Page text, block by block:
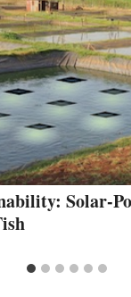
Solar-